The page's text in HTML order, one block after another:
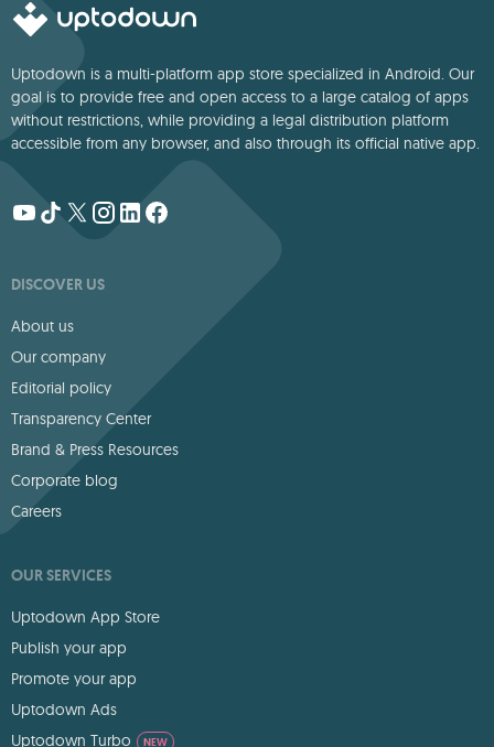
Uptodown is a multi-platform app store specialized in Android. Our
goal is to provide free and open access to a large catalog of apps
without restrictions, while providing a legal distribution platform
accessible from any browser, and also through its official native app.
DISCOVER US
About us
Our company
Editorial policy
Transparency Center
Brand & Press Resources
Corporate blog
Careers
OUR SERVICES
Uptodown App Store
Publish your app
Promote your app
Uptodown Ads
Uptodown Turbo
NEW